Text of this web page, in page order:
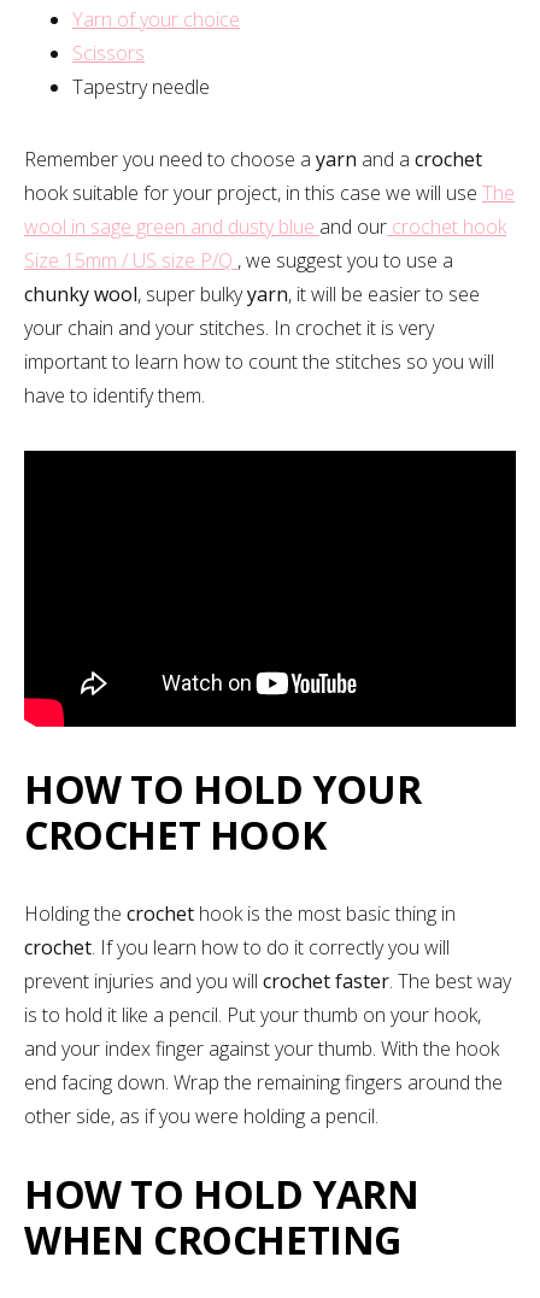
Yarn of your choice
Scissors
Tapestry needle
Remember you need to choose a yarn and a crochet
hook suitable for your project, in this case we will use The
wool in sage green and dusty blue and our crochet hook
Size 15mm / US size P/Q , we suggest you to use a
chunky wool, super bulkyyarn, it will be easier to see
your chain and your stitches. In crochet it is very
important to learn how to count the stitches so you will
have to identify them.
HOW TO HOLD YOUR
CROCHET HOOK
Holding the crochet hook is the most basic thing in
crochet. If you learn how to do it correctly you will
prevent injuries and you will crochet faster. The best way
is to hold it like a pencil. Put your thumb on your hook,
and your index finger against your thumb. With the hook
end facing down. Wrap the remaining fingers around the
other side, as if you were holding a pencil.
HOW TO HOLD YARN
WHEN CROCHETING